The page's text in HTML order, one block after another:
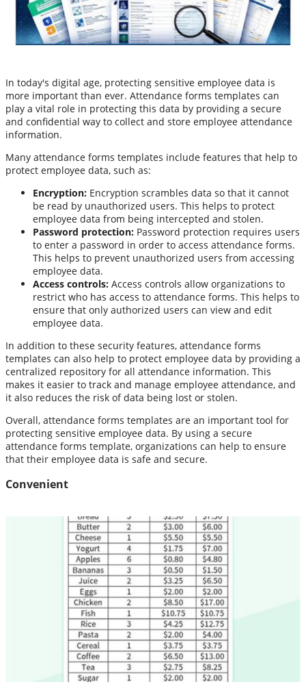
In today's digital age, protecting sensitive employee data is
more important than ever. Attendance forms templates can
play a vital role in protecting this data by providing a secure
and confidential way to collect and store employee attendance
information.
Many attendance forms templates include features that help to
protect employee data, such as:
Encryption: Encryption scrambles data so that it cannot
be read by unauthorized users. This helps to protect
employee data from being intercepted and stolen.
Password protection: Password protection requires users
to enter a password in order to access attendance forms.
This helps to prevent unauthorized users from accessing
employee data.
Access controls: Access controls allow organizations to
restrict who has access to attendance forms. This helps to
ensure that only authorized users can view and edit
employee data.
In addition to these security features, attendance forms
templates can also help to protect employee data by providing a
centralized repository for all attendance information. This
makes it easier to track and manage employee attendance, and
it also reduces the risk of data being lost or stolen.
Overall, attendance forms templates are an important tool for
protecting sensitive employee data. By using a secure
attendance forms template, organizations can help to ensure
that their employee data is safe and secure.
Convenient